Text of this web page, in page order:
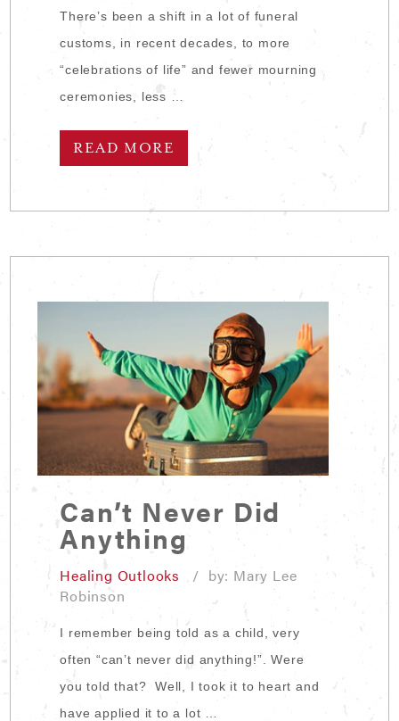
There’s been a shift in a lot of funeral
customs, in recent decades, to more
“celebrations of life” and fewer mourning
ceremonies, less …
READ MORE
Can’t Never Did
Anything
Healing Outlooks
/ by: Mary Lee
Robinson
I remember being told as a child, very
often “can’t never did anything!”. Were
you told that? Well, I took it to heart and
have applied it to a lot …